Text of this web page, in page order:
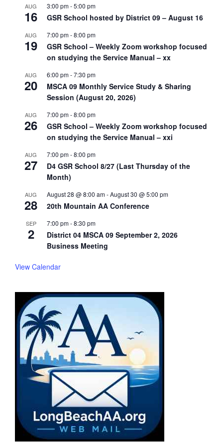
AUG
16
3:00 pm-5:00 pm
GSR School hosted by District 09 – August 16
AUG
19
7:00 pm-8:00 pm
GSR School – Weekly Zoom workshop focused
on studying the Service Manual – xx
AUG
20
6:00 pm-7:30 pm
MSCA 09 Monthly Service Study & Sharing
Session (August 20, 2026)
AUG
26
7:00 pm-8:00 pm
GSR School – Weekly Zoom workshop focused
on studying the Service Manual – xxi
AUG
27
7:00 pm-8:00 pm
D4 GSR School 8/27 (Last Thursday of the
Month)
AUG
28
August 28 @ 8:00 am-August 30 @ 5:00 pm
20th Mountain AA Conference
SEP
2
7:00 pm-8:30 pm
District 04 MSCA 09 September 2, 2026
Business Meeting
View Calendar